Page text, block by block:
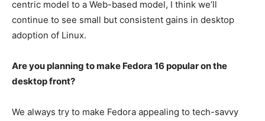
centric model to a Web-based model, I think we’ll
continue to see small but consistent gains in desktop
adoption of Linux.
Are you planning to make Fedora 16 popular on the
desktop front?
We always try to make Fedora appealing to tech-savvy